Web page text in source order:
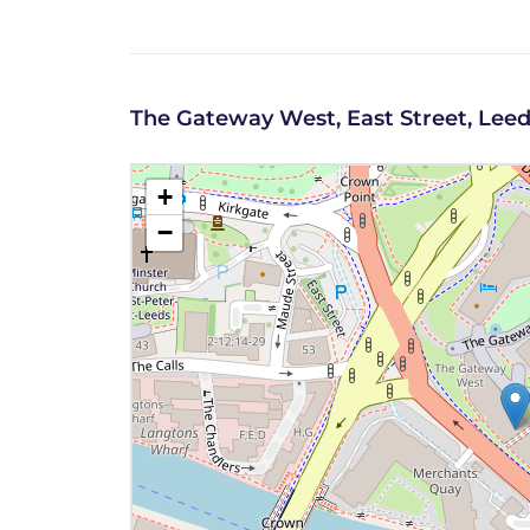
The Gateway West, East Street,
+
−